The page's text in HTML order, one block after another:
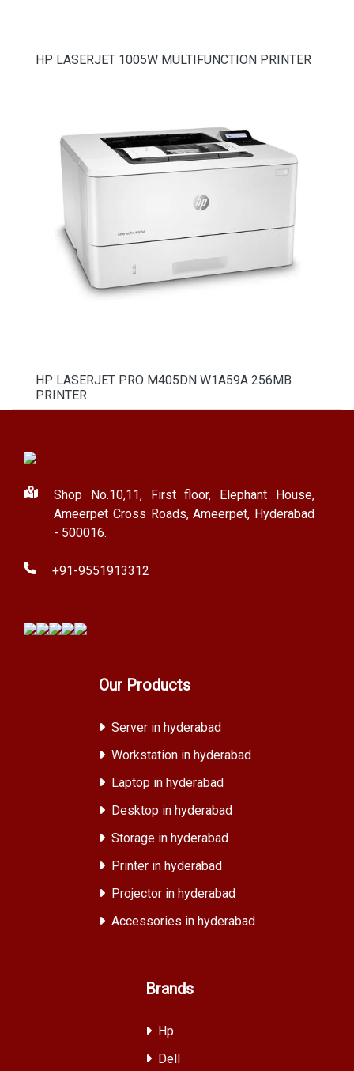
HP LASERJET 1005W MULTIFUNCTION PRINTER
HP LASERJET PRO M405DN W1A59A 256MB
PRINTER
Shop No.10,11, First floor, Elephant House,
Ameerpet Cross Roads, Ameerpet, Hyderabad
- 500016.
+91-9551913312
Our Products
Server in hyderabad
Workstation in hyderabad
Laptop in hyderabad
Desktop in hyderabad
Storage in hyderabad
Printer in hyderabad
Projector in hyderabad
Accessories in hyderabad
Brands
Hp
Dell